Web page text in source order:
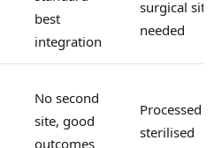
best
integration
surgical site
needed
No second
site, good
outcomes
Processed
sterilised